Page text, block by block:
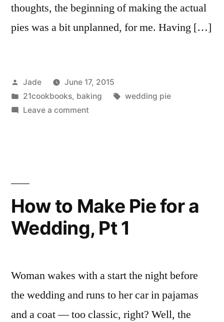
thoughts, the beginning of making the actual
pies was a bit unplanned, for me. Having […]
Posted
by
Jade
June 17, 2015
Posted
in
21cookbooks, baking Tags:
wedding pie
Leave a commenton
Wedding,
2
How to Make Pie for a
Wedding, Pt 1
Woman wakes with a start the night before
the wedding and runs to her car in pajamas
and a coat — too classic, right? Well, the